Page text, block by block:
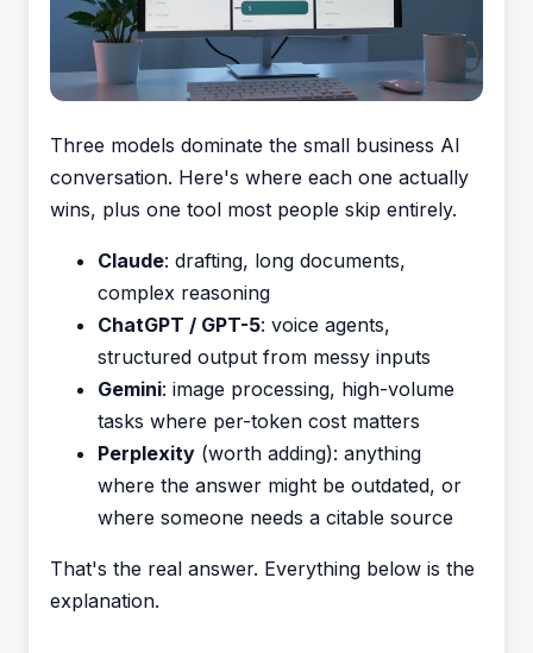
Three models dominate the small business AI
conversation. Here's where each one actually
wins, plus one tool most people skip entirely.
Claude: drafting, long documents,
complex reasoning
ChatGPT / GPT-5: voice agents,
structured output from messy inputs
Gemini: image processing, high-volume
tasks where per-token cost matters
Perplexity (worth adding): anything
where the answer might be outdated, or
where someone needs a citable source
That's the real answer. Everything below is the
explanation.